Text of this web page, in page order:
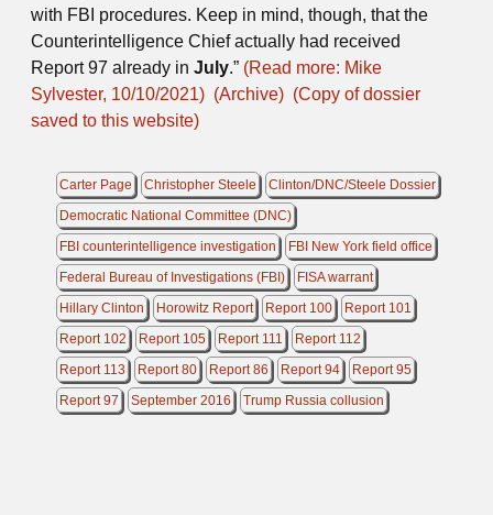
with FBI procedures. Keep in mind, though, that the
Counterintelligence Chief actually had received
Report 97 already in July.” (Read more: Mike
Sylvester, 10/10/2021) (Archive) (Copy of dossier
saved to this website)
Carter Page Christopher Steele
Clinton/DNC/Steele Dossier
Democratic National Committee (DNC)
FBI counterintelligence investigation
FBI New York field office
Federal Bureau of Investigations (FBI)
FISA warrant
Hillary Clinton
Horowitz Report Report 100
Report 101
Report 102
Report 105 Report 111
Report 112
Report 113
Report 80 Report 86 Report 94
Report 95
Report 97
September 2016 Trump Russia collusion